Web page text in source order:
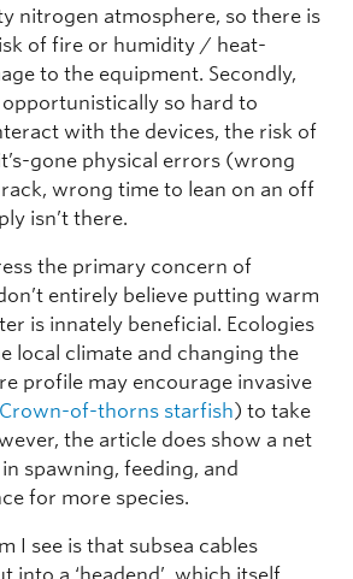
nitrogen atmosphere, so there is
of fire or humidity / heat-
to the equipment. Secondly,
opportunistically so hard to
with the devices, the risk of
gone physical errors (wrong
wrong time to lean on an off
isn’t there.
the primary concern of
entirely believe putting warm
is innately beneficial. Ecologies
local climate and changing the
profile may encourage invasive
Crown-of-thorns starfish) to take
the article does show a net
spawning, feeding, and
for more species.
I see is that subsea cables
into a ‘headend’, which itself